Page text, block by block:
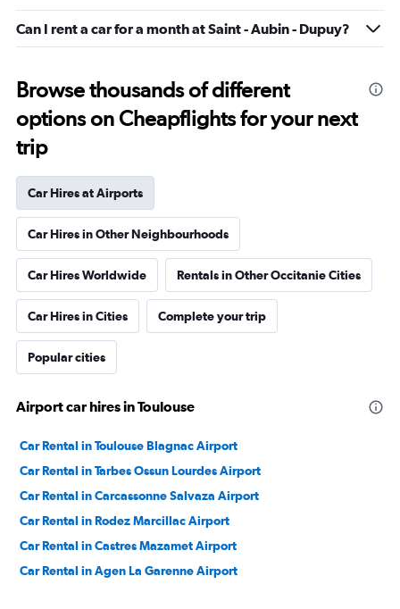
Can I rent a car for a month at Saint - Aubin - Dupuy?
Browse thousands of different
options on Cheapflights for your next
trip
Car Hires at Airports
Car Hires in Other Neighbourhoods
Car Hires Worldwide Rentals in Other Occitanie Cities
Car Hires in Cities Complete your trip
Popular cities
Airport car hires in Toulouse
Car Rental in Toulouse Blagnac Airport
Car Rental in Tarbes Ossun Lourdes Airport
Car Rental in Carcassonne Salvaza Airport
Car Rental in Rodez Marcillac Airport
Car Rental in Castres Mazamet Airport
Car Rental in Agen La Garenne Airport